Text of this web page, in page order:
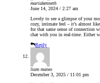
mariakenneth
June 14, 2024 / 2:27 am
Lovely to see a glimpse of your
cozy, intimate feel – it’s almost
for that same sense of connection
chat with you in real-time. Either
Reply
liam mateo
December 3, 2025 / 11:01 pm